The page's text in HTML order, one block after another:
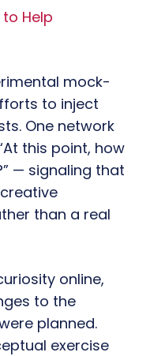
Help
mock-
to inject
One network
this point, how
— signaling that
than a real
online,
to the
planned.
exercise